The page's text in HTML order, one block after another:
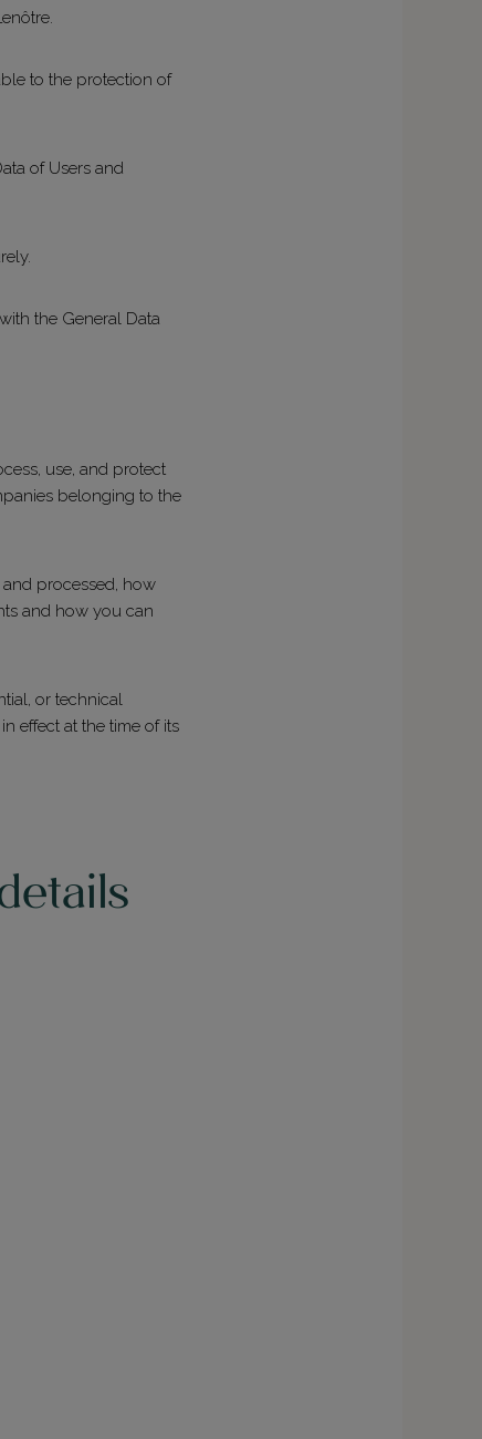
to the protection of
of Users and
the General Data
use, and protect
belonging to the
processed, how
and how you can
or technical
effect at the time of its